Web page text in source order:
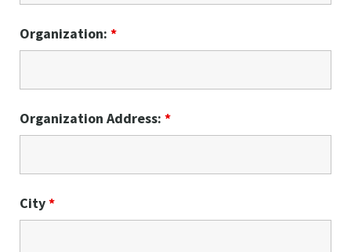
Organization: *
Organization Address: *
City*